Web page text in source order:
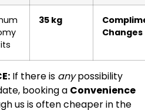
35 kg
Changes
If there is anypossibility
booking a Convenience
us is often cheaper in the